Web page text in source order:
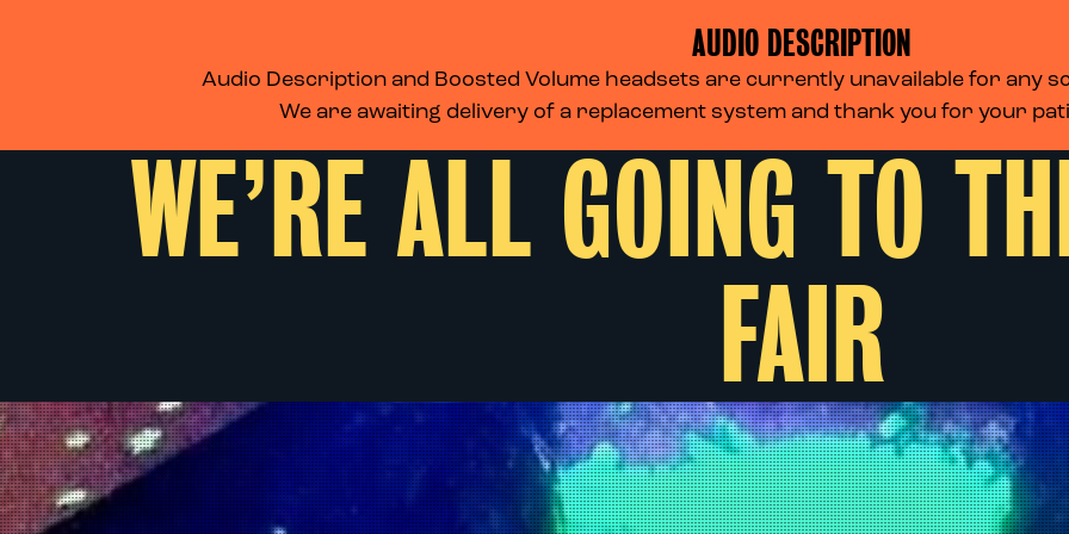
WE’RE ALL GOING TO
FAIR
AUDIO DESCRIPTION
Audio Description and Boosted Volume headsets are currently unavailable for any
We are awaiting delivery of a replacement system and thank you for your